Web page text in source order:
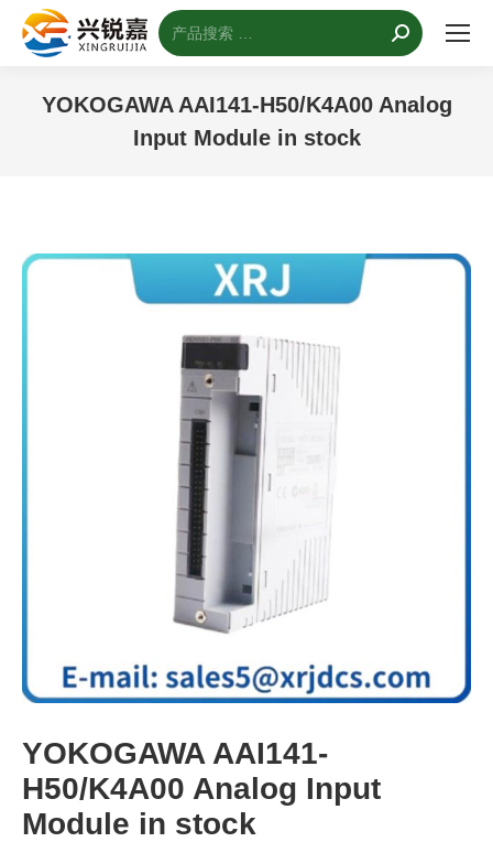
搜
索：
YOKOGAWA AAI141-H50/K4A00 Analog
Input Module in stock
YOKOGAWA AAI141-
H50/K4A00 Analog Input
Module in stock